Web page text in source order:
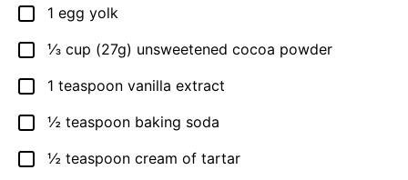
▢
1 egg yolk
▢
⅓ cup (27g) unsweetened cocoa powder
▢
1 teaspoon vanilla extract
▢
½ teaspoon baking soda
▢
½ teaspoon cream of tartar